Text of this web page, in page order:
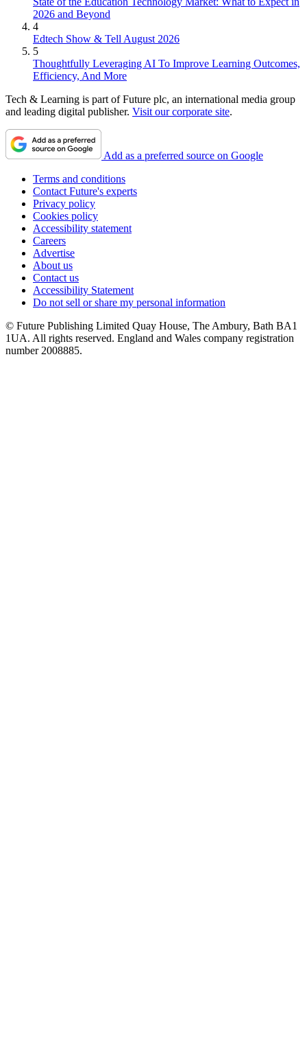
2026 and Beyond
4
Edtech Show & Tell August 2026
5
Thoughtfully Leveraging AI To Improve Learning Outcomes,
Efficiency, And More
Tech & Learning is part of Future plc, an international media group
and leading digital publisher. Visit our corporate site.
Add as a preferred source on Google
Terms and conditions
Contact Future's experts
Privacy policy
Cookies policy
Accessibility statement
Careers
Advertise
About us
Contact us
Accessibility Statement
Do not sell or share my personal information
© Future Publishing Limited Quay House, The Ambury, Bath BA1
1UA. All rights reserved. England and Wales company registration
number 2008885.